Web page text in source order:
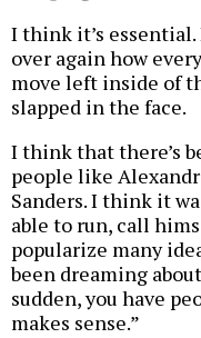
I think it’s essential.
over again how
move left inside of
slapped in the face.
I think that there’s
people like
Sanders. I think it
able to run, call
popularize many
been dreaming
sudden, you have
makes sense.”